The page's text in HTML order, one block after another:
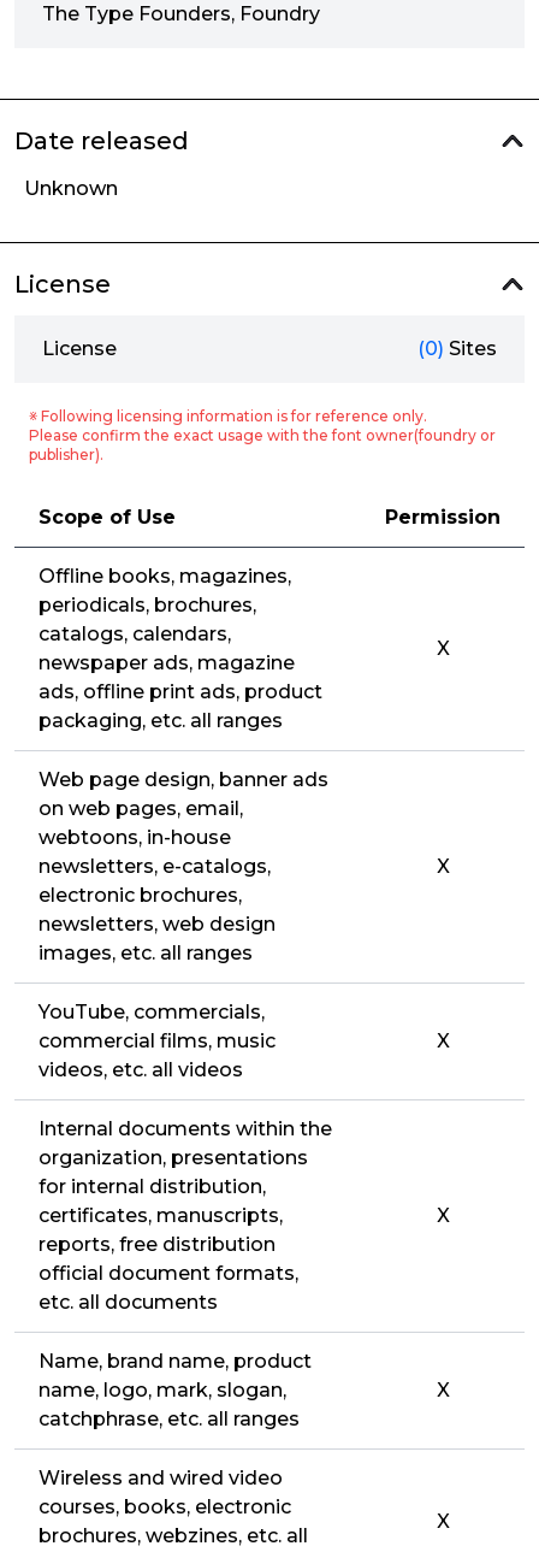
The Type Founders, Foundry
Date released
Unknown
License
License (0) Sites
※ Following licensing information is for reference only.
Please confirm the exact usage with the font owner(foundry or
publisher).
Scope of Use Permission
Offline books, magazines,
periodicals, brochures,
catalogs, calendars,
newspaper ads, magazine
ads, offline print ads, product
packaging, etc. all ranges
X
Web page design, banner ads
on web pages, email,
webtoons, in-house
newsletters, e-catalogs,
electronic brochures,
newsletters, web design
images, etc. all ranges
X
YouTube, commercials,
commercial films, music
videos, etc. all videos
X
Internal documents within the
organization, presentations
for internal distribution,
certificates, manuscripts,
reports, free distribution
official document formats,
etc. all documents
X
Name, brand name, product
name, logo, mark, slogan,
catchphrase, etc. all ranges
X
Wireless and wired video
courses, books, electronic
brochures, webzines, etc. all
X